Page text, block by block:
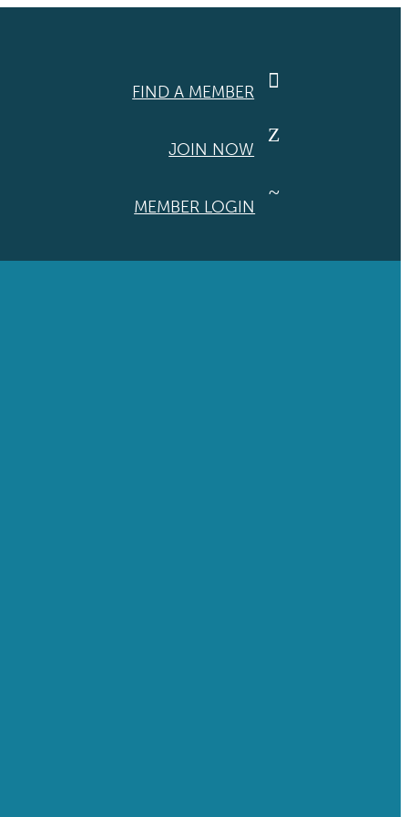

FIND A MEMBER
Z
JOIN NOW
~
MEMBER LOGIN